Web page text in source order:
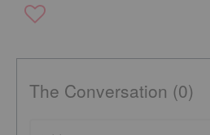
The Conversation (0)